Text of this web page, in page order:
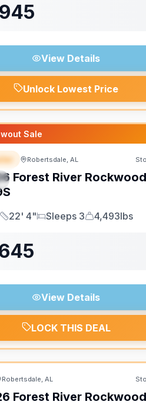
View Details
Unlock Lowest Price
Sale
Robertsdale, AL
Forest River
Length
22' 4"
Sleeps
Sleeps 3
Dry Weight
4,493lbs
View Details
LOCK THIS DEAL
Robertsdale, AL
Forest River Rockwood